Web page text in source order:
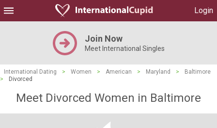
Login
Join Now
Meet International Singles
International Dating > Women > American > Maryland >
Baltimore
>
Divorced
Meet Divorced Women in Baltimore